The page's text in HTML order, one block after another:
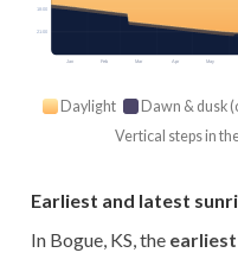
Jan Feb Mar Apr May
18:00
21:00
Daylight Dawn & dusk
Vertical steps in
Earliest and latest
In Bogue, KS, the